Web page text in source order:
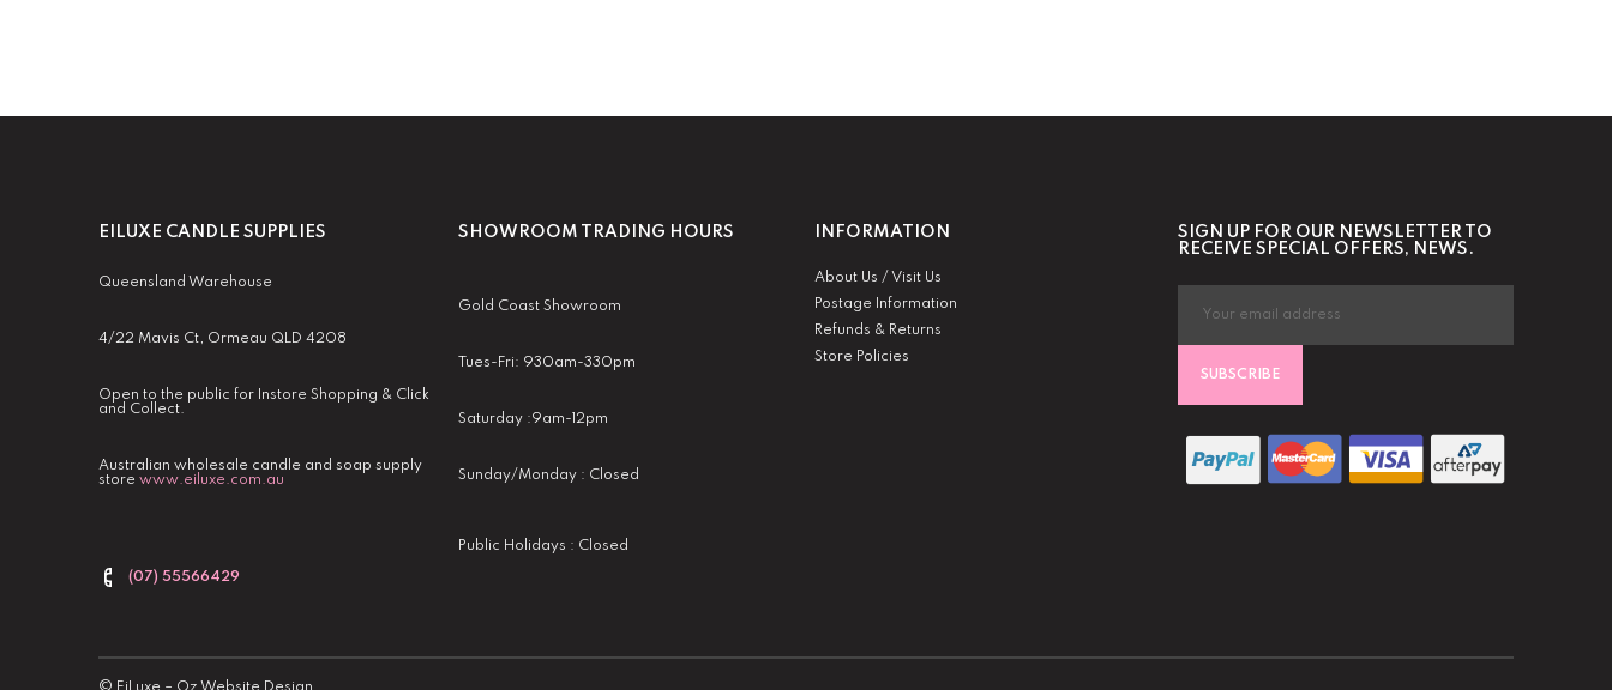
EILUXE CANDLE SUPPLIES
Queensland Warehouse
4/22 Mavis Ct, Ormeau QLD 4208
Open to the public for Instore Shopping & Click
and Collect.
Australian wholesale candle and soap supply
store www.eiluxe.com.au
(07) 55566429
SHOWROOM TRADING HOURS
Gold Coast Showroom
Tues-Fri: 930am-330pm
Saturday :9am-12pm
Sunday/Monday : Closed
Public Holidays : Closed
INFORMATION
About Us / Visit Us
Postage Information
Refunds & Returns
Store Policies
SIGN UP FOR OUR NEWSLETTER TO
RECEIVE SPECIAL OFFERS, NEWS.
SUBSCRIBE